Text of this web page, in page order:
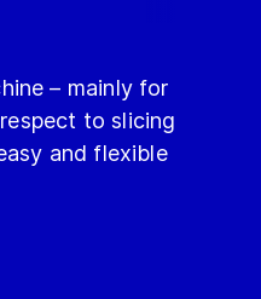
– mainly for
to slicing
and flexible